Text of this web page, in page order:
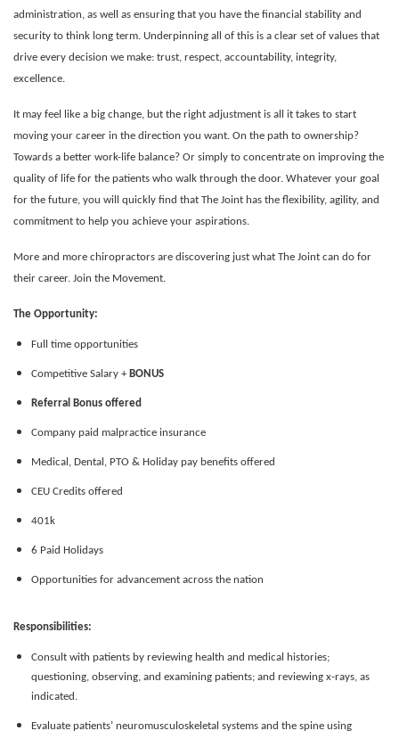
administration, as well as ensuring that you have the financial stability and
security to think long term. Underpinning all of this is a clear set of values that
drive every decision we make: trust, respect, accountability, integrity,
excellence.
It may feel like a big change, but the right adjustment is all it takes to start
moving your career in the direction you want. On the path to ownership?
Towards a better work-life balance? Or simply to concentrate on improving the
quality of life for the patients who walk through the door. Whatever your goal
for the future, you will quickly find that The Joint has the flexibility, agility, and
commitment to help you achieve your aspirations.
More and more chiropractors are discovering just what The Joint can do for
their career. Join the Movement.
The Opportunity:
Full time opportunities
Competitive Salary + BONUS
Referral Bonus offered
Company paid malpractice insurance
Medical, Dental, PTO & Holiday pay benefits offered
CEU Credits offered
401k
6 Paid Holidays
Opportunities for advancement across the nation
Responsibilities:
Consult with patients by reviewing health and medical histories;
questioning, observing, and examining patients; and reviewing x-rays, as
indicated.
Evaluate patients’ neuromusculoskeletal systems and the spine using